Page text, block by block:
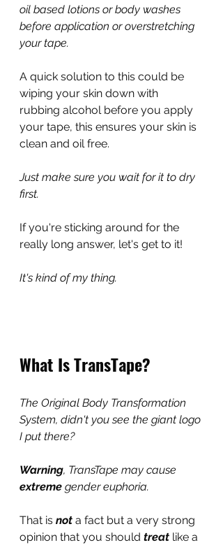
oil based lotions or body washes
before application or overstretching
your tape.
A quick solution to this could be
wiping your skin down with
rubbing alcohol before you apply
your tape, this ensures your skin is
clean and oil free.
Just make sure you wait for it to dry
first.
If you're sticking around for the
really long answer, let's get to it!
It's kind of my thing.
What Is TransTape?
The Original Body Transformation
System, didn't you see the giant logo
I put there?
Warning, TransTape may cause
extreme gender euphoria.
That is not a fact but a very strong
opinion that you should treat like a